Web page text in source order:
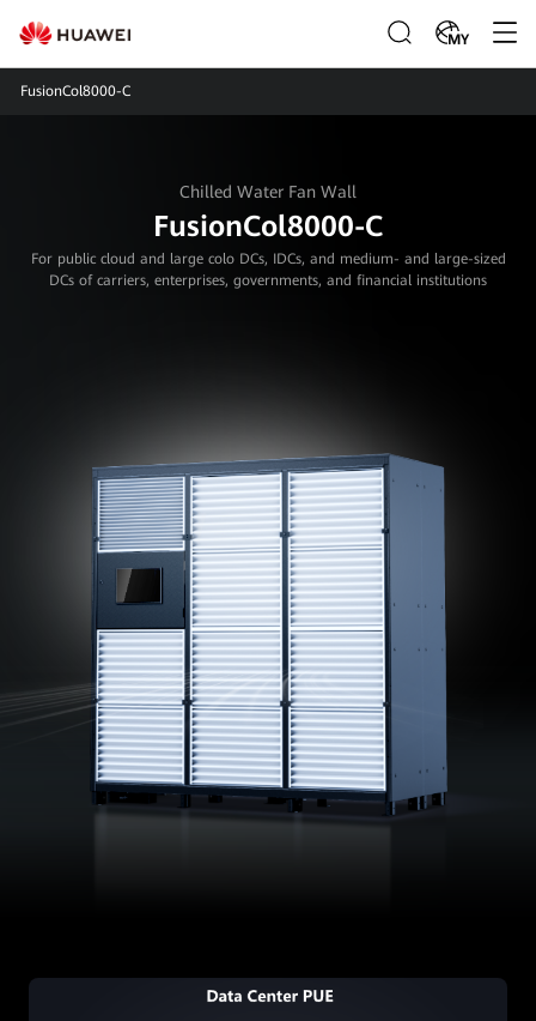
MY
FusionCol8000-C
Chilled Water Fan Wall
FusionCol8000-C
For public cloud and large colo DCs, IDCs, and medium- and large-sized
DCs of carriers, enterprises, governments, and financial institutions